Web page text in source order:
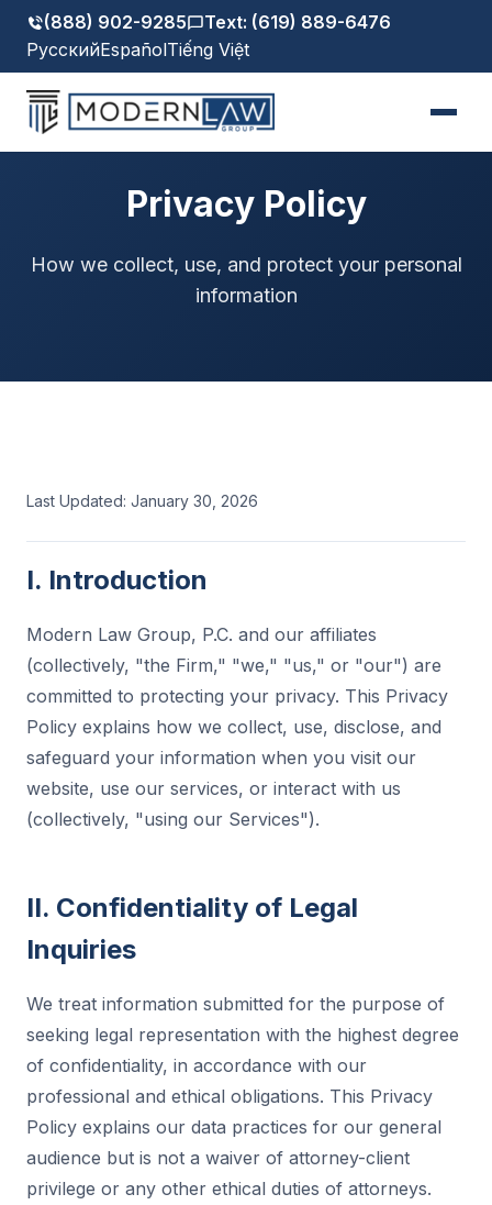
(888) 902-9285
Text: (619) 889-6476
РусскийEspañolTiếng Việt
Privacy Policy
How we collect, use, and protect your personal
information
Last Updated: January 30, 2026
I. Introduction
Modern Law Group, P.C. and our affiliates
(collectively, "the Firm," "we," "us," or "our") are
committed to protecting your privacy. This Privacy
Policy explains how we collect, use, disclose, and
safeguard your information when you visit our
website, use our services, or interact with us
(collectively, "using our Services").
II. Confidentiality of Legal
Inquiries
We treat information submitted for the purpose of
seeking legal representation with the highest degree
of confidentiality, in accordance with our
professional and ethical obligations. This Privacy
Policy explains our data practices for our general
audience but is not a waiver of attorney-client
privilege or any other ethical duties of attorneys.